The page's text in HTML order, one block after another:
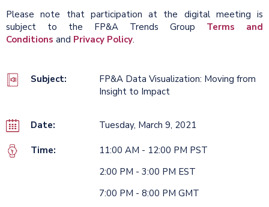
Please note that participation at the digital meeting is
subject to the FP&A Trends Group Terms and
Conditions and Privacy Policy.
Subject:
FP&A Data Visualization: Moving from
Insight to Impact
Date: Tuesday, March 9, 2021
Time:
11:00 AM - 12:00 PM PST
2:00 PM - 3:00 PM EST
7:00 PM - 8:00 PM GMT